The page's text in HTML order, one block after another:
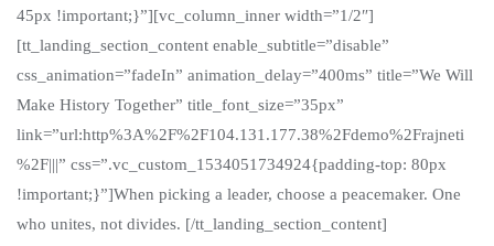
45px !important;}”][vc_column_inner width=”1/2″]
[tt_landing_section_content enable_subtitle=”disable”
css_animation=”fadeIn” animation_delay=”400ms” title=”We Will
Make History Together” title_font_size=”35px”
link=”url:http%3A%2F%2F104.131.177.38%2Fdemo%2Frajneti
%2F|||” css=”.vc_custom_1534051734924{padding-top: 80px
!important;}”]When picking a leader, choose a peacemaker. One
who unites, not divides. [/tt_landing_section_content]